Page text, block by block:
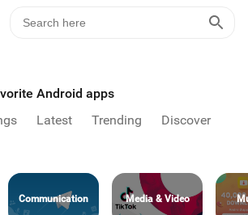
Android apps
Latest Trending Discover
Communication Media & Video